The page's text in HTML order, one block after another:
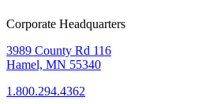
Corporate Headquarters
3989 County Rd 116
Hamel, MN 55340
1.800.294.4362